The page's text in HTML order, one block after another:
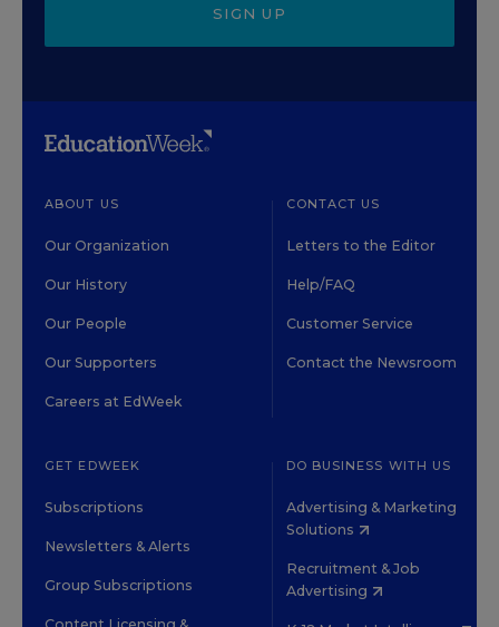
SIGN UP
ABOUT US
Our Organization
Our History
Our People
Our Supporters
Careers at EdWeek
CONTACT US
Letters to the Editor
Help/FAQ
Customer Service
Contact the Newsroom
GET EDWEEK
Subscriptions
Newsletters & Alerts
Group Subscriptions
DO BUSINESS WITH US
Advertising & Marketing
Solutions
Recruitment & Job
Advertising